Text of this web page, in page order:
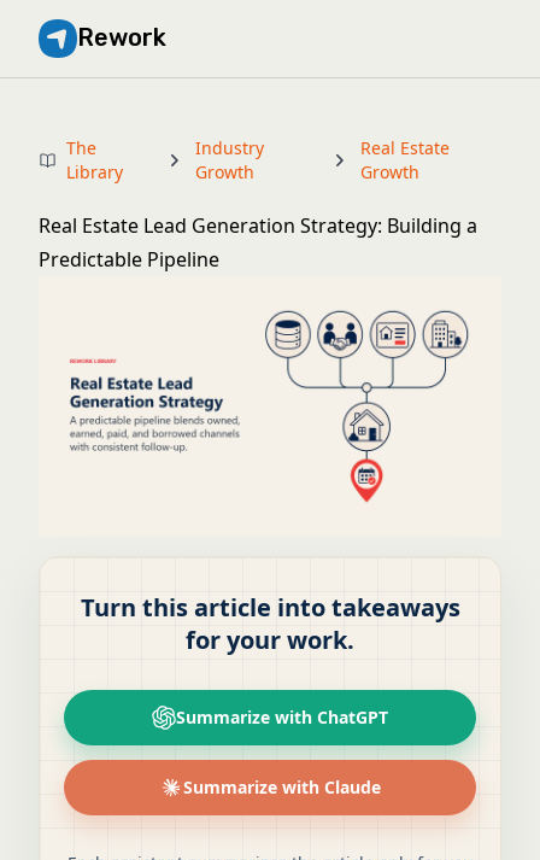
Rework
The
Library
Industry
Growth
Real Estate
Growth
Real Estate Lead Generation Strategy: Building a
Predictable Pipeline
Turn this article into takeaways
for your work.
Summarize with ChatGPT
Summarize with Claude